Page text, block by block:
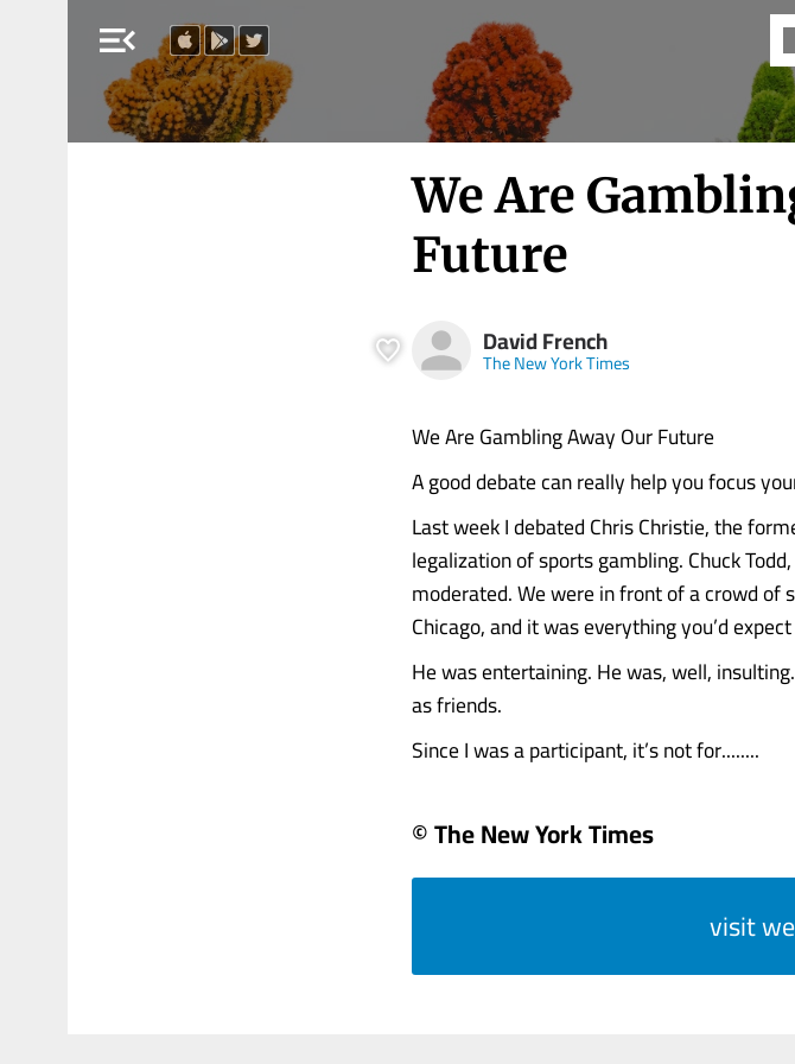
menu_open
We Are
Future
David French
The New York Times
We Are Gambling Away Our Future
A good debate can really help you focus
Last week I debated Chris Christie, the
legalization of sports gambling. Chuck
moderated. We were in front of a crowd
Chicago, and it was everything you’d
He was entertaining. He was, well,
as friends.
Since I was a participant, it’s not for........
© The New York Times
visit